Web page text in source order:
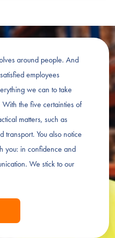
around people. And
employees
we can to take
the five certainties of
matters, such as
transport. You also notice
you: in confidence and
We stick to our